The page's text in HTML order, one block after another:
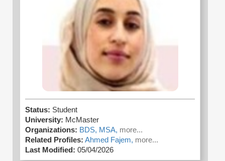
Status: Student
University: McMaster
Organizations: BDS, MSA, more...
Related Profiles: Ahmed Fajem, more...
Last Modified: 05/04/2026